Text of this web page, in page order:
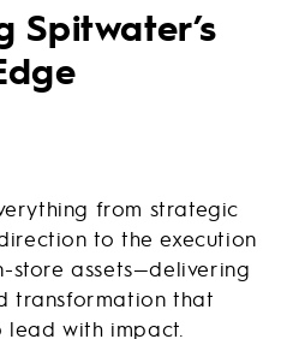
Spitwater’s
from strategic
to the execution
assets—delivering
transformation that
with impact.